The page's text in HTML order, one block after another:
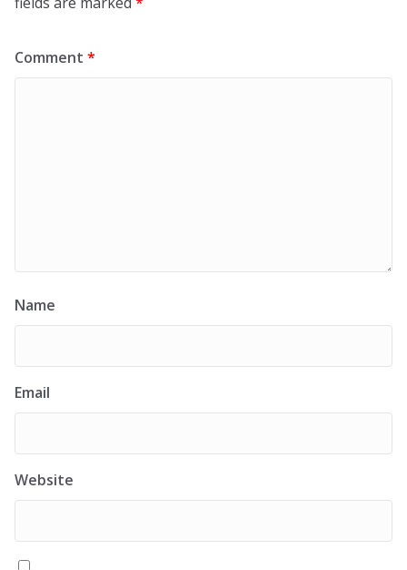
Comment *
Name
Email
Website